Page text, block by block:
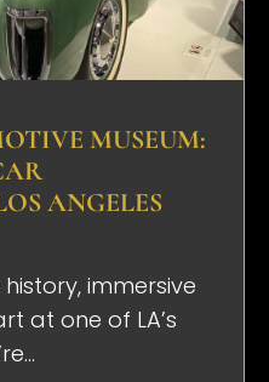
MUSEUM:
ANGELES
immersive
at one of LA’s